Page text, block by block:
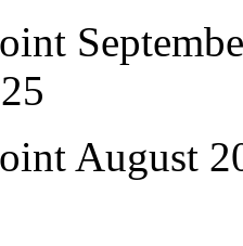
August